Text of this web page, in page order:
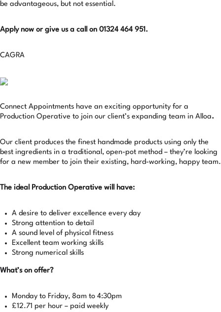
be advantageous, but not essential.
Apply now or give us a call on 01324 464 951.
CAGRA
Connect Appointments have an exciting opportunity for a
Production Operative to join our client’s expanding team in Alloa.
Our client produces the finest handmade products using only the
best ingredients in a traditional, open-pot method – they’re looking
for a new member to join their existing, hard-working, happy team.
The ideal Production Operative will have:
A desire to deliver excellence every day
Strong attention to detail
A sound level of physical fitness
Excellent team working skills
Strong numerical skills
What’s on offer?
Monday to Friday, 8am to 4:30pm
£12.71 per hour – paid weekly